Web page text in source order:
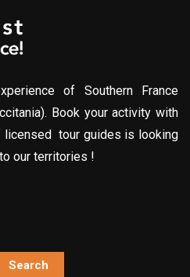
of Southern France
Book your activity with
licensed tour guides is looking
our territories !
Search